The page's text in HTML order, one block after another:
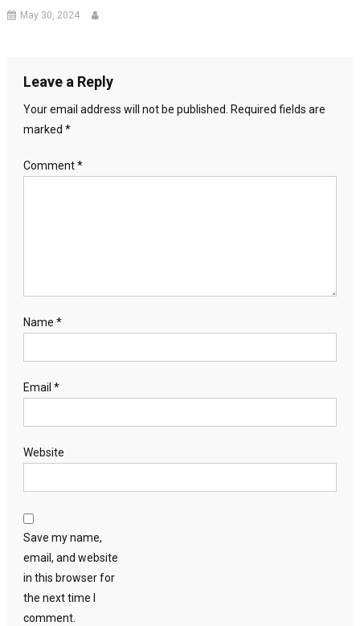
May 30, 2024
Leave a Reply
Your email address will not be published. Required fields are
marked *
Comment*
Name *
Email *
Website
Save my name,
email, and website
in this browser for
the next time I
comment.